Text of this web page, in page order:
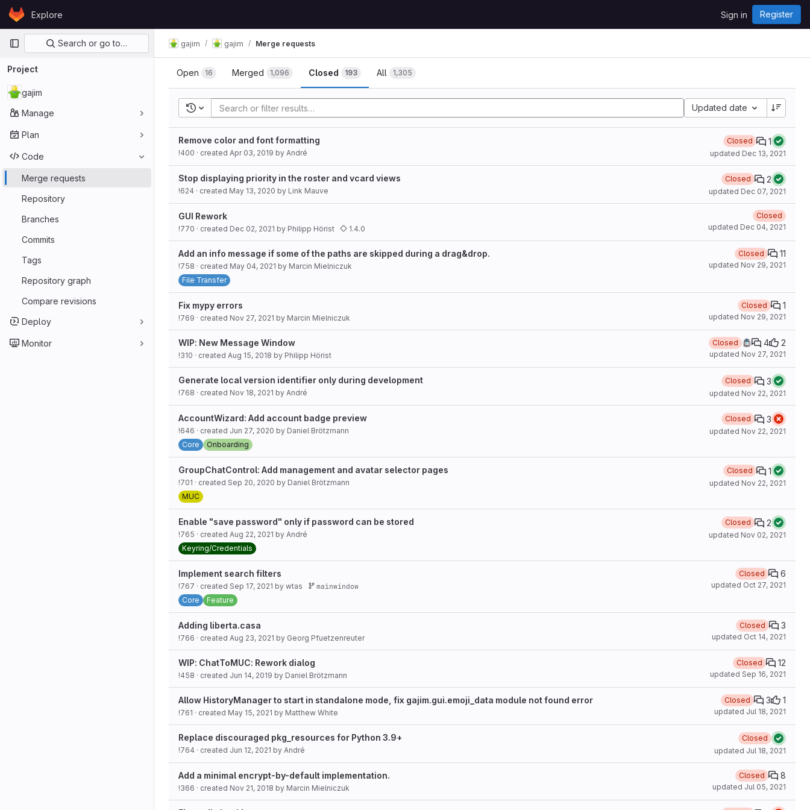
Skip to content
GitLabExplore Sign in Register
Primary navigation
Search or go to…
Project
gajim
Manage
Plan
Code
Merge requests
Repository
Branches
Commits
Tags
Repository graph
Compare revisions
Deploy
Monitor
gajim gajim Merge requests
Open 16 Merged 1,096 Closed 193 All 1,305
Recent searches Updated date
Remove color and font formatting
!400 · created Apr 03, 2019 by André
Closed 1
updated Dec 13, 2021
Stop displaying priority in the roster and vcard views
!624 · created May 13, 2020 by Link Mauve
Closed 2
updated Dec 07, 2021
GUI Rework
!770 · created Dec 02, 2021 by Philipp Hörist 1.4.0
Closed
updated Dec 04, 2021
Add an info message if some of the paths are skipped during a drag&drop.
!758 · created May 04, 2021 by Marcin Mielniczuk
File Transfer
Closed 11
updated Nov 29, 2021
Fix mypy errors
!769 · created Nov 27, 2021 by Marcin Mielniczuk
Closed 1
updated Nov 29, 2021
WIP: New Message Window
!310 · created Aug 15, 2018 by Philipp Hörist
Closed 4 2
updated Nov 27, 2021
Generate local version identifier only during development
!768 · created Nov 18, 2021 by André
Closed 3
updated Nov 22, 2021
AccountWizard: Add account badge preview
!646 · created Jun 27, 2020 by Daniel Brötzmann
Core
Onboarding
Closed 3
updated Nov 22, 2021
GroupChatControl: Add management and avatar selector pages
!701 · created Sep 20, 2020 by Daniel Brötzmann
MUC
Closed 1
updated Nov 22, 2021
Enable "save password" only if password can be stored
!765 · created Aug 22, 2021 by André
Keyring/Credentials
Closed 2
updated Nov 02, 2021
Implement search filters
!767 · created Sep 17, 2021 by wtas
mainwindow
Core
Feature
Closed 6
updated Oct 27, 2021
Adding liberta.casa
!766 · created Aug 23, 2021 by Georg Pfuetzenreuter
Closed 3
updated Oct 14, 2021
WIP: ChatToMUC: Rework dialog
!458 · created Jun 14, 2019 by Daniel Brötzmann
Closed 12
updated Sep 16, 2021
Allow HistoryManager to start in standalone mode, fix gajim.gui.emoji_data module not found error
!761 · created May 15, 2021 by Matthew White
Closed 3 1
updated Jul 18, 2021
Replace discouraged pkg_resources for Python 3.9+
!764 · created Jun 12, 2021 by André
Closed
updated Jul 18, 2021
Add a minimal encrypt-by-default implementation.
!366 · created Nov 21, 2018 by Marcin Mielniczuk
Closed 8
updated Jul 05, 2021